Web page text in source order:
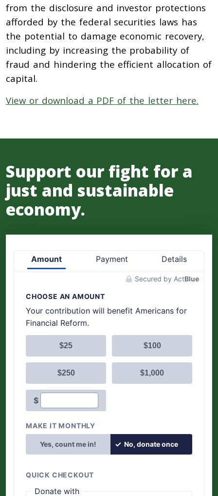
from the disclosure and investor protections
afforded by the federal securities laws has
the potential to damage economic recovery,
including by increasing the probability of
fraud and hindering the efficient allocation of
capital.
View or download a PDF of the letter here.
Support our fight for a
just and sustainable
economy.